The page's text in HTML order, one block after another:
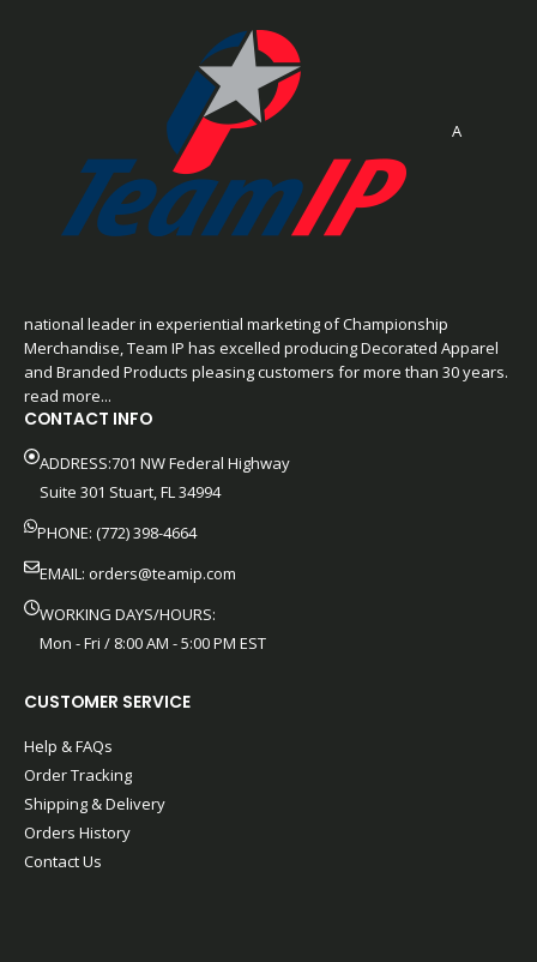
A
national leader in experiential marketing of Championship
Merchandise, Team IP has excelled producing Decorated Apparel
and Branded Products pleasing customers for more than 30 years.
read more...
CONTACT INFO
ADDRESS:701 NW Federal Highway
Suite 301 Stuart, FL 34994
PHONE: (772) 398-4664
EMAIL: orders@teamip.com
WORKING DAYS/HOURS:
Mon - Fri / 8:00 AM - 5:00 PM EST
CUSTOMER SERVICE
Help & FAQs
Order Tracking
Shipping & Delivery
Orders History
Contact Us